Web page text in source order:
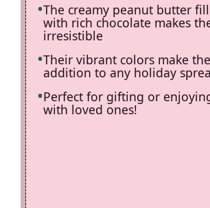
The creamy peanut butter
with rich chocolate makes
irresistible
Their vibrant colors make
addition to any holiday
Perfect for gifting or
with loved ones!